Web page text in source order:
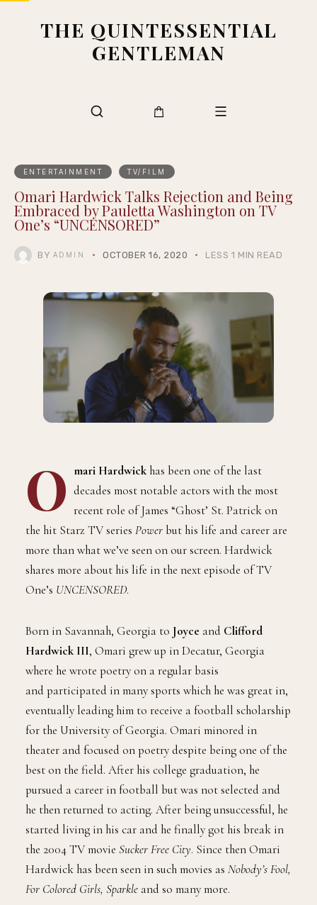
THE QUINTESSENTIAL
GENTLEMAN
ENTERTAINMENT TV/FILM
Omari Hardwick Talks Rejection and Being
Embraced by Pauletta Washington on TV
One’s “UNCENSORED”
BY ADMIN OCTOBER 16, 2020 LESS 1 MIN READ
O mari Hardwickhas been one of the last
decades most notable actors with the most
recent role of James “Ghost’ St. Patrick on
the hit Starz TV series Power but his life and career are
more than what we’ve seen on our screen. Hardwick
shares more about his life in the next episode of TV
One’s UNCENSORED.
Born in Savannah, Georgia to Joyce and Clifford
Hardwick III, Omari grew up in Decatur, Georgia
where he wrote poetry on a regular basis
and participated in many sports which he was great in,
eventually leading him to receive a football scholarship
for the University of Georgia. Omari minored in
theater and focused on poetry despite being one of the
best on the field. After his college graduation, he
pursued a career in football but was not selected and
he then returned to acting. After being unsuccessful, he
started living in his car and he finally got his break in
the 2004 TV movie Sucker Free City. Since then Omari
Hardwick has been seen in such movies as Nobody’s Fool,
For Colored Girls, Sparkle and so many more.